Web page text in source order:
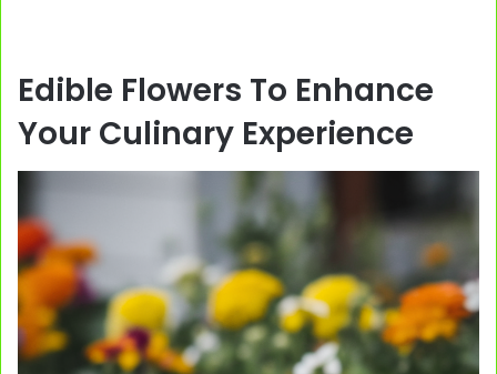
Edible Flowers To Enhance
Your Culinary Experience